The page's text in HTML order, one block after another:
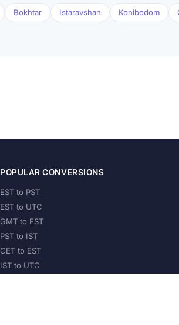
Bokhtar Istaravshan Konibodom
POPULAR CONVERSIONS
EST to PST
EST to UTC
GMT to EST
PST to IST
CET to EST
IST to UTC